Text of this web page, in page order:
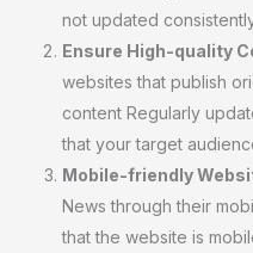
not updated
Ensure High-quality
websites that publish
content Regularly
that your target
Mobile-friendly
News through their
that the website is